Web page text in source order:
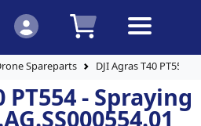
Spareparts DJI Agras T40 PT554 -
PT554 - Spraying